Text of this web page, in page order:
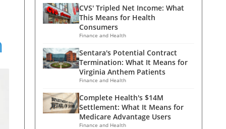
CVS' Tripled Net Income: What
This Means for Health
Consumers
Finance and Health
Sentara's Potential Contract
Termination: What It Means for
Virginia Anthem Patients
Finance and Health
Complete Health's $14M
Settlement: What It Means for
Medicare Advantage Users
Finance and Health